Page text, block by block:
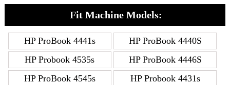
Fit Machine Models:
HP ProBook 4441s
HP ProBook 4440S
HP Probook 4535s
HP ProBook 4446S
HP ProBook 4545s
HP Probook 4431s